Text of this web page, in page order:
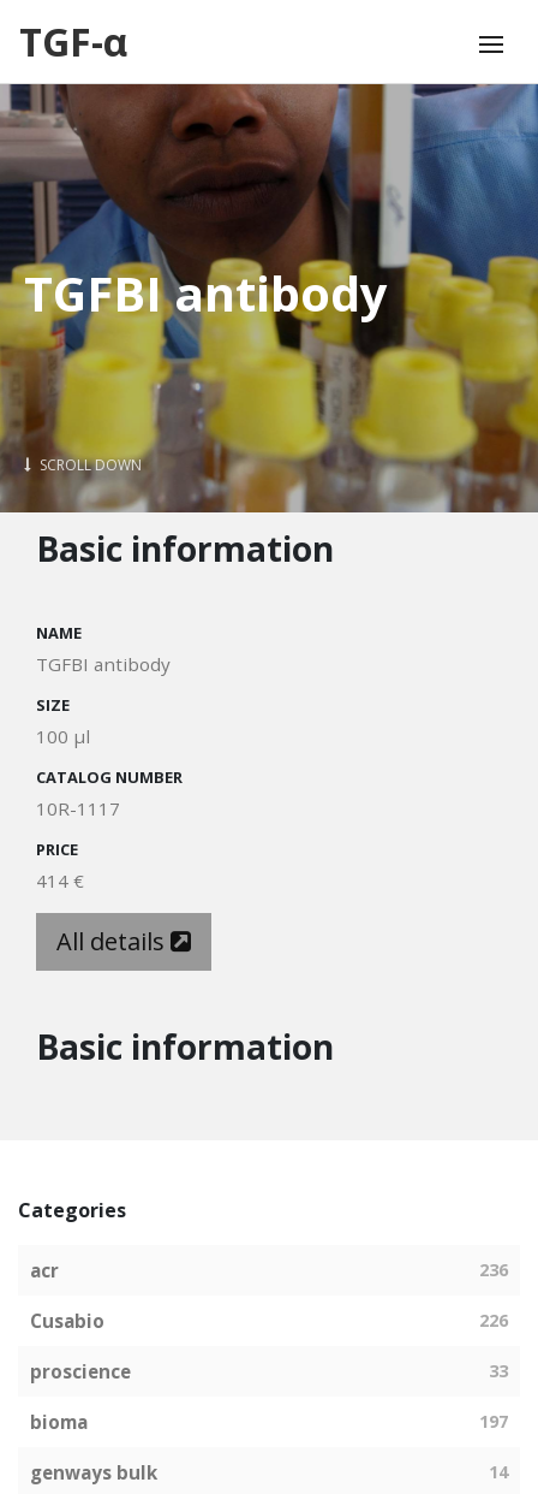
TGF-α
TGFBI antibody
SCROLL DOWN
Basic information
NAME
TGFBI antibody
SIZE
100 µl
CATALOG NUMBER
10R-1117
PRICE
414 €
All details
Basic information
Categories
acr 236
Cusabio 226
proscience 33
bioma 197
genways bulk 14